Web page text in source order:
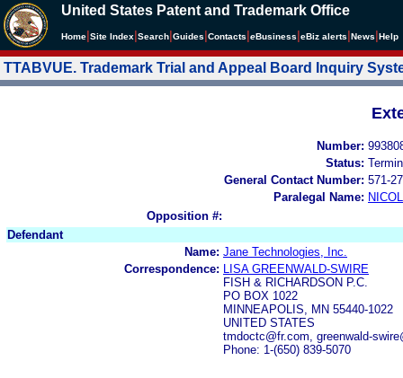
United States Patent and Trademark Office
Home Site Index Search Guides Contacts eBusiness eBiz alerts News Help
TTABVUE. Trademark Trial and Appeal Board Inquiry
Number:
Status:
General Contact Number: 571-
Paralegal Name:
Opposition #:
Defendant
Name: Jane Technologies, Inc.
Correspondence:
LISA GREENWALD-SWIRE
FISH & RICHARDSON P.C.
PO BOX 1022
MINNEAPOLIS, MN 55440-1022
UNITED STATES
tmdoctc@fr.com, greenwald-
Phone: 1-(650) 839-5070